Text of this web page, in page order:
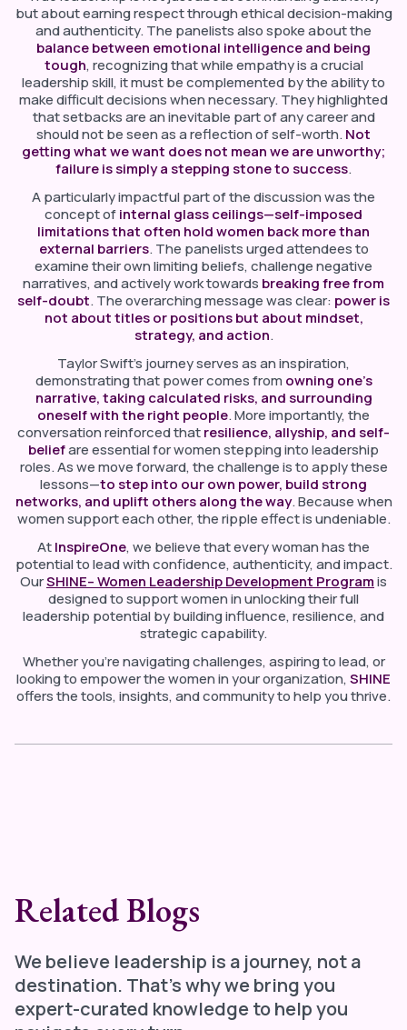
but about earning respect through ethical decision-making
and authenticity. The panelists also spoke about the
balance between emotional intelligence and being
tough, recognizing that while empathy is a crucial
leadership skill, it must be complemented by the ability to
make difficult decisions when necessary. They highlighted
that setbacks are an inevitable part of any career and
should not be seen as a reflection of self-worth.Not
getting what we want does not mean we are unworthy;
failure is simply a stepping stone to success.
A particularly impactful part of the discussion was the
concept ofinternal glass ceilings—self-imposed
limitations that often hold women back more than
external barriers. The panelists urged attendees to
examine their own limiting beliefs, challenge negative
narratives, and actively work towards breaking free from
self-doubt. The overarching message was clear: power is
not about titles or positions but about mindset,
strategy, and action.
Taylor Swift’s journey serves as an inspiration,
demonstrating that power comes from owning one’s
narrative, taking calculated risks, and surrounding
oneself with the right people. More importantly, the
conversation reinforced thatresilience, allyship, and self-
beliefare essential for women stepping into leadership
roles. As we move forward, the challenge is to apply these
lessons—to step into our own power, build strong
networks, and uplift others along the way. Because when
women support each other, the ripple effect is undeniable.
AtInspireOne, we believe that every woman has the
potential to lead with confidence, authenticity, and impact.
OurSHINE– Women Leadership Development Programis
designed to support women in unlocking their full
leadership potential by building influence, resilience, and
strategic capability.
Whether you’re navigating challenges, aspiring to lead, or
looking to empower the women in your organization,SHINE
offers the tools, insights, and community to help you thrive.
Related Blogs
We believe leadership is a journey, not a
destination. That's why we bring you
expert-curated knowledge to help you